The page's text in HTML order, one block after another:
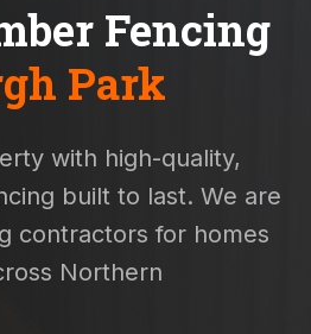
Fencing
Park
with high-quality,
built to last. We are
contractors for homes
Northern